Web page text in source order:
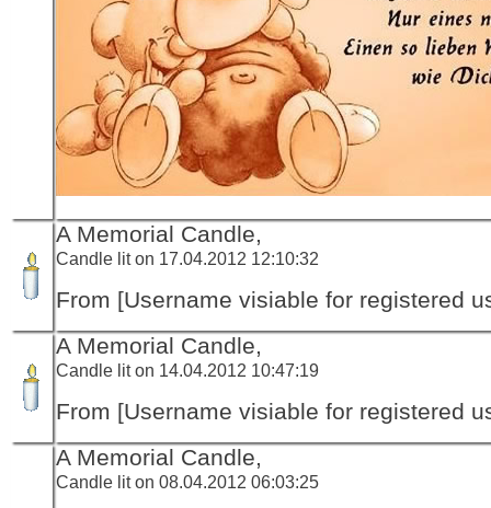
A Memorial Candle,
Candle lit on 17.04.2012 12:10:32
From [Username visiable for registered
A Memorial Candle,
Candle lit on 14.04.2012 10:47:19
From [Username visiable for registered
A Memorial Candle,
Candle lit on 08.04.2012 06:03:25